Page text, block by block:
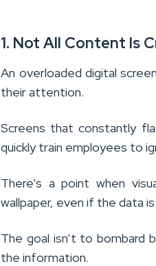
1. Not All Content Is
An overloaded digital
their attention.
Screens that constantly
quickly train employees to
There’s a point when
wallpaper, even if the data
The goal isn’t to bombard
the information.